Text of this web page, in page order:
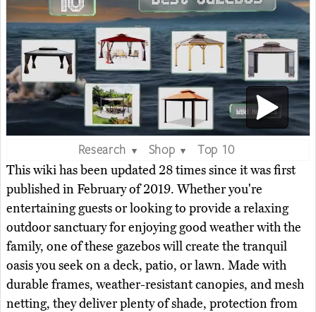
Research ▼ Shop ▼
Top 10
This wiki has been updated 28 times since it was first
published in February of 2019. Whether you're
entertaining guests or looking to provide a relaxing
outdoor sanctuary for enjoying good weather with the
family, one of these gazebos will create the tranquil
oasis you seek on a deck, patio, or lawn. Made with
durable frames, weather-resistant canopies, and mesh
netting, they deliver plenty of shade, protection from